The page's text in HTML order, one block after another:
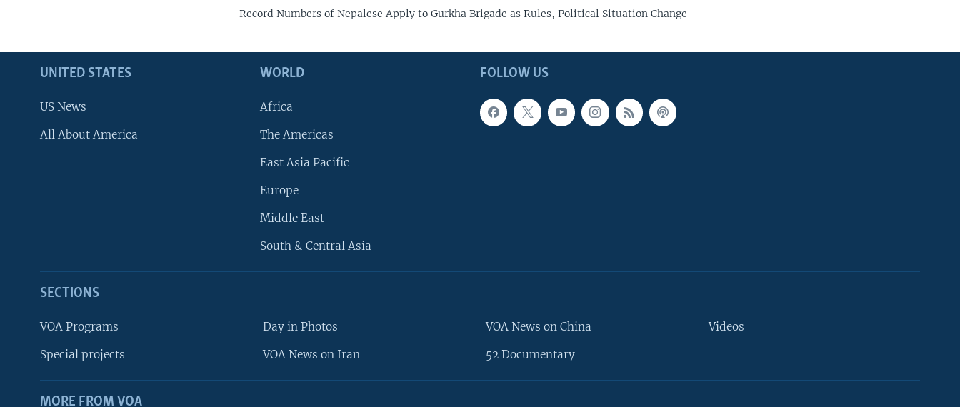
Record Numbers of Nepalese Apply to Gurkha Brigade as Rules, Political Situation Change
FOLLOW US
UNITED STATES
US News
All About America
WORLD
Africa
The Americas
East Asia Pacific
Europe
Middle East
South & Central Asia
SECTIONS
VOA Programs
Special projects
Day in Photos
VOA News on Iran
VOA News on China
52 Documentary
Videos
MORE FROM VOA